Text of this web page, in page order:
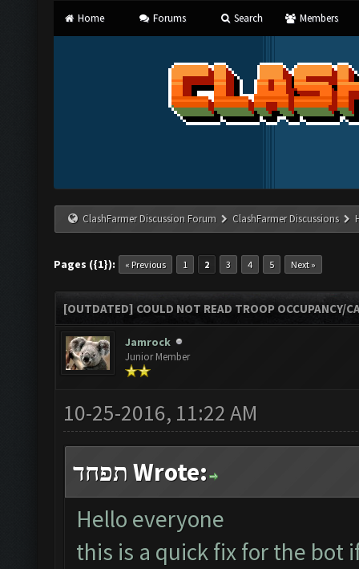
Home Forums Search Members
ClashFarmer Discussion Forum ClashFarmer Discussions
Pages ({1}): « Previous 1 2 3 4 5 Next »
[OUTDATED] COULD NOT READ TROOP OCCUPANCY/
Jamrock
Junior Member
10-25-2016, 11:22 AM
תפחד Wrote:
Hello everyone
this is a quick fix for the bot